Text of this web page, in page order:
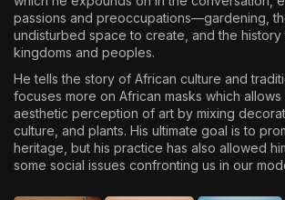
passions and preoccupations—gardening,
undisturbed space to create, and the history
kingdoms and peoples.
He tells the story of African culture and
focuses more on African masks which allows
aesthetic perception of art by mixing
culture, and plants. His ultimate goal is to
heritage, but his practice has also allowed
some social issues confronting us in our